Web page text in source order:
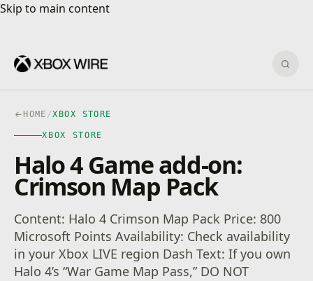
Skip to main content
Skip to main content
HOME /XBOX STORE
XBOX STORE
Halo 4 Game add-on:
Crimson Map Pack
Content: Halo 4 Crimson Map Pack Price: 800
Microsoft Points Availability: Check availability
in your Xbox LIVE region Dash Text: If you own
Halo 4’s “War Game Map Pass,” DO NOT